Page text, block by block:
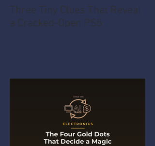
Three Tiny Clues That Reveal
a Cracked-Open PS5